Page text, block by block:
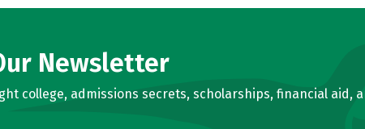
Newsletter
college, admissions secrets, scholarships, financial aid,